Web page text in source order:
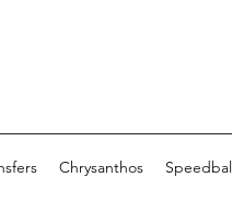
Chrysanthos